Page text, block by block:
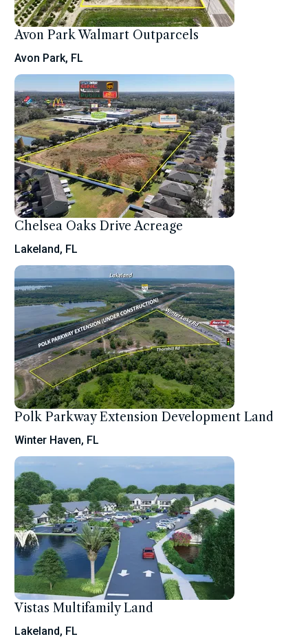
Avon Park Walmart Outparcels
Avon Park, FL
Chelsea Oaks Drive Acreage
Lakeland, FL
Polk Parkway Extension Development Land
Winter Haven, FL
Vistas Multifamily Land
Lakeland, FL